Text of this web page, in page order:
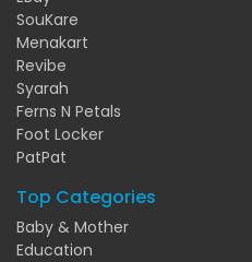
SouKare
Menakart
Revibe
Syarah
Ferns N Petals
Foot Locker
PatPat
Top Categories
Baby & Mother
Education